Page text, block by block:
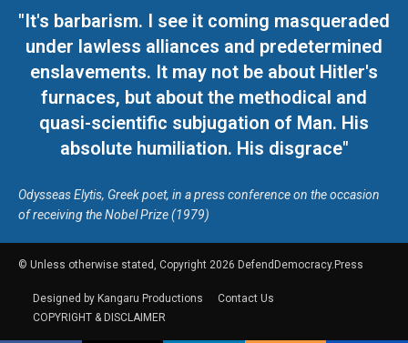
"It's barbarism. I see it coming masqueraded
under lawless alliances and predetermined
enslavements. It may not be about Hitler's
furnaces, but about the methodical and
quasi-scientific subjugation of Man. His
absolute humiliation. His disgrace"
Odysseas Elytis, Greek poet, in a press conference on the occasion
of receiving the Nobel Prize (1979)
© Unless otherwise stated, Copyright 2026 DefendDemocracy.Press
Designed by Kangaru Productions
Contact Us
COPYRIGHT & DISCLAIMER